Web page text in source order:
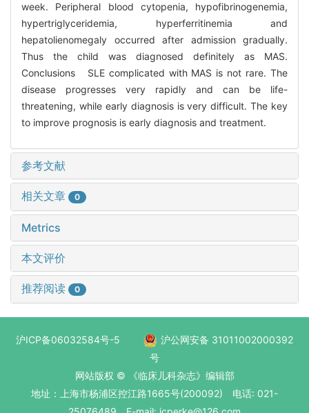
week. Peripheral blood cytopenia, hypofibrinogenemia,
hypertriglyceridemia, hyperferritinemia and
hepatolienomegaly occurred after admission gradually.
Thus the child was diagnosed definitely as MAS.
Conclusions SLE complicated with MAS is not rare. The
disease progresses very rapidly and can be life-
threatening, while early diagnosis is very difficult. The key
to improve prognosis is early diagnosis and treatment.
参考文献
相关文章 0
Metrics
本文评价
推荐阅读 0
沪ICP备06032584号-5
沪公网安备 31011002000392
号
网站版权 © 《临床儿科杂志》编辑部
地址：上海市杨浦区控江路1665号(200092) 电话: 021-